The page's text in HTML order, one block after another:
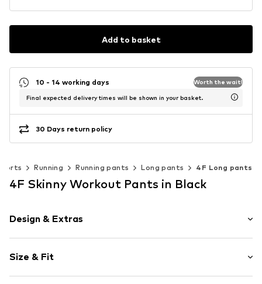
Add to basket
10 - 14 working days Worth the wait!
Final expected delivery times will be shown in your basket.
30 Days return policy
Running Running pants Long pants 4F Long pants
4F Skinny Workout Pants in Black
Design & Extras
Elastic waistband
Quilted hem/edge
Size & Fit